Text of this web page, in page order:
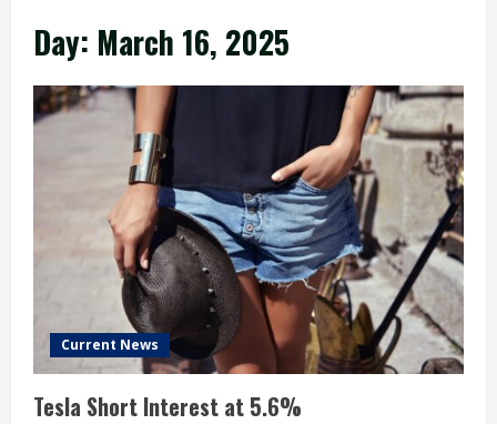
Day: March 16, 2025
Current News
Tesla Short Interest at 5.6%